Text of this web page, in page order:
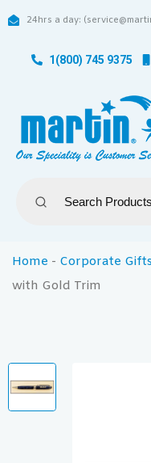
24hrs a day:
1(800) 745 9375
Home - Corporate Gifts
with Gold Trim